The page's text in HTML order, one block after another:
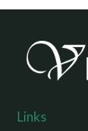
Links